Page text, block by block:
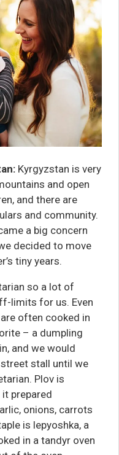
Kyrgyzstan is very
and open
and there are
and community.
a big concern
decided to move
tiny years.
so a lot of
limits for us. Even
often cooked in
– a dumpling
and we would
stall until we
Plov is
prepared
onions, carrots
is lepyoshka, a
in a tandyr oven